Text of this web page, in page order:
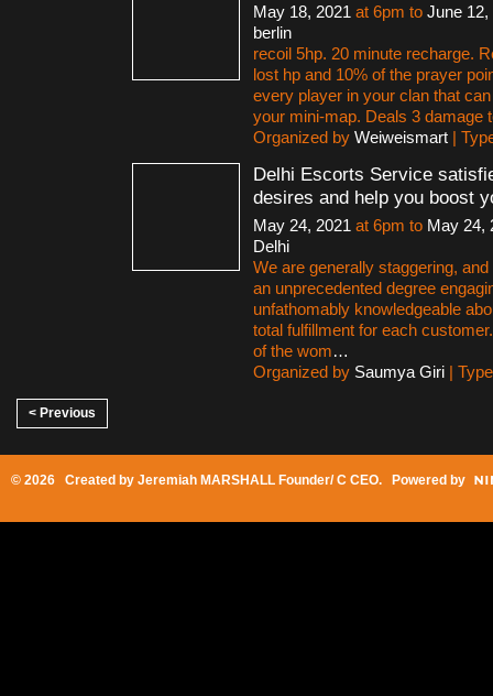
May 18, 2021 at 6pm to June 12,
berlin
recoil 5hp. 20 minute recharge.
lost hp and 10% of the prayer
every player in your clan that
your mini-map. Deals 3 damage
Organized by Weiweismart |
Delhi Escorts Service
desires and help you boost
May 24, 2021 at 6pm to May 24,
Delhi
We are generally staggering,
an unprecedented degree
unfathomably knowledgeable
total fulfillment for each
of the wom…
Organized by Saumya Giri |
< Previous
© 2026 Created by Jeremiah MARSHALL Founder/ C CEO. Powered by